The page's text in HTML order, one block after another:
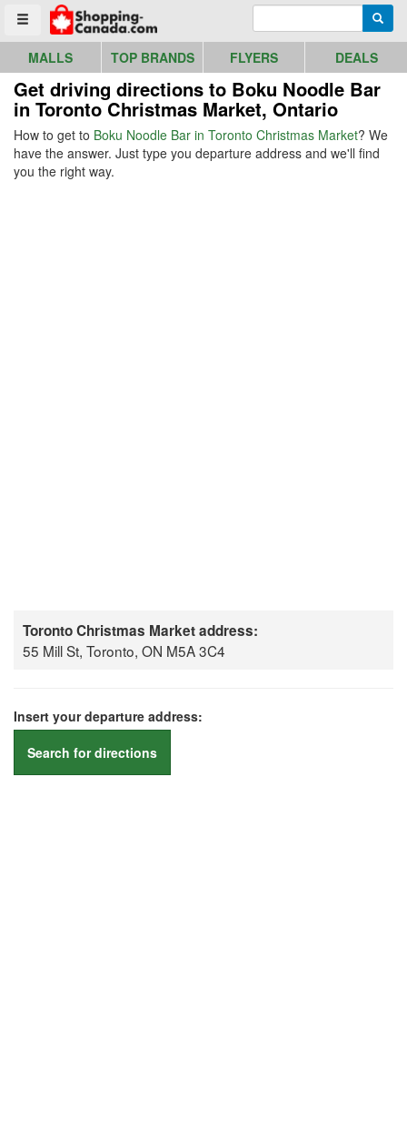
Toggle menu
Go to homepage - click to logo image
MALLS TOP BRANDS FLYERS DEALS
Get driving directions to Boku Noodle Bar
in Toronto Christmas Market, Ontario
How to get to Boku Noodle Bar in Toronto Christmas Market? We
have the answer. Just type you departure address and we'll find
you the right way.
Toronto Christmas Market address:
55 Mill St, Toronto, ON M5A 3C4
Insert your departure address:
Search for directions